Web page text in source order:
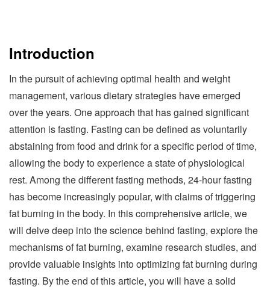
Introduction
In the pursuit of achieving optimal health and weight
management, various dietary strategies have emerged
over the years. One approach that has gained significant
attention is fasting. Fasting can be defined as voluntarily
abstaining from food and drink for a specific period of time,
allowing the body to experience a state of physiological
rest. Among the different fasting methods, 24-hour fasting
has become increasingly popular, with claims of triggering
fat burning in the body. In this comprehensive article, we
will delve deep into the science behind fasting, explore the
mechanisms of fat burning, examine research studies, and
provide valuable insights into optimizing fat burning during
fasting. By the end of this article, you will have a solid